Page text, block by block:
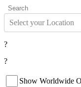
Select your Location
?
?
Show Worldwide